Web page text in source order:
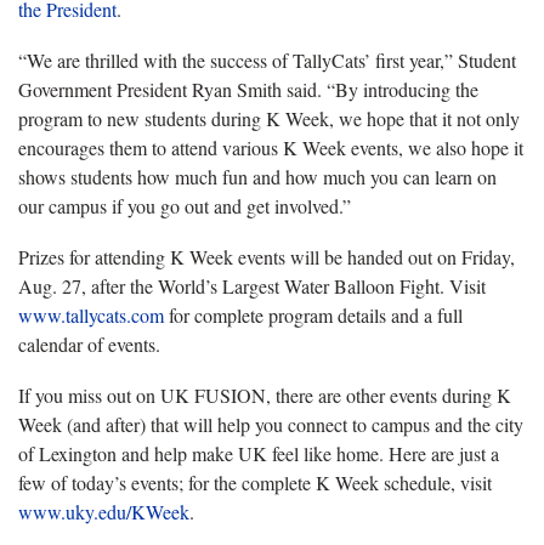
the President.
“We are thrilled with the success of TallyCats’ first year,” Student
Government President Ryan Smith said. “By introducing the
program to new students during K Week, we hope that it not only
encourages them to attend various K Week events, we also hope it
shows students how much fun and how much you can learn on
our campus if you go out and get involved.”
Prizes for attending K Week events will be handed out on Friday,
Aug. 27, after the World’s Largest Water Balloon Fight. Visit
www.tallycats.comfor complete program details and a full
calendar of events.
If you miss out on UK FUSION, there are other events during K
Week (and after) that will help you connect to campus and the city
of Lexington and help make UK feel like home. Here are just a
few of today’s events; for the complete K Week schedule, visit
www.uky.edu/KWeek.